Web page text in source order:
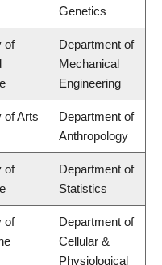
Genetics
of
Department of
Mechanical
Engineering
of Arts
Department of
Anthropology
of
Department of
Statistics
of
Department of
Cellular &
Physiological